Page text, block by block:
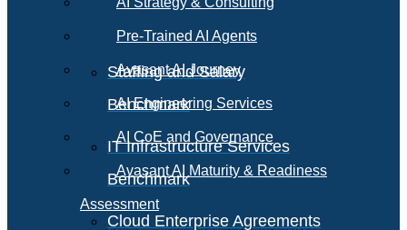
Staffing and Salary
Benchmark
IT Infrastructure Services
Benchmark
Cloud Enterprise Agreements
Pre-Trained AI Agents
Avasant AI Journey
AI Engineering Services
AI CoE and Governance
Avasant AI Maturity & Readiness
Assessment